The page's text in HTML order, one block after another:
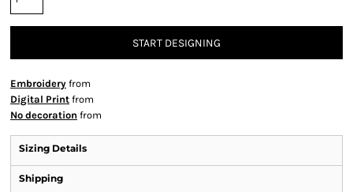
START DESIGNING
Embroidery from
Digital Print from
No decoration from
Sizing Details
Shipping